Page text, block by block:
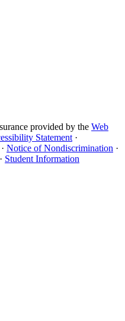
provided by the Web
Statement ·
· Notice of Nondiscrimination ·
· Student Information